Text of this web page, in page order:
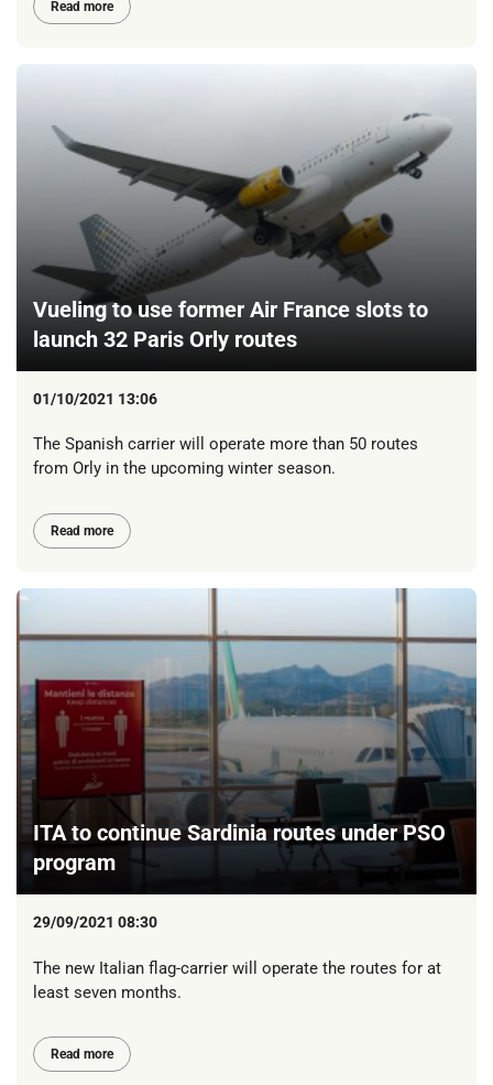
Read more
Vueling to use former Air France slots to
launch 32 Paris Orly routes
01/10/2021 13:06
The Spanish carrier will operate more than 50 routes
from Orly in the upcoming winter season.
Read more
ITA to continue Sardinia routes under PSO
program
29/09/2021 08:30
The new Italian flag-carrier will operate the routes for at
least seven months.
Read more